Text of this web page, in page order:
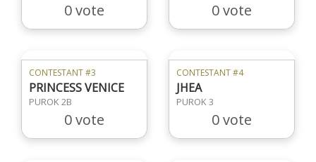
0 vote 0 vote
CONTESTANT #3
PRINCESS VENICE
PUROK 2B
0 vote
CONTESTANT #4
JHEA
PUROK 3
0 vote